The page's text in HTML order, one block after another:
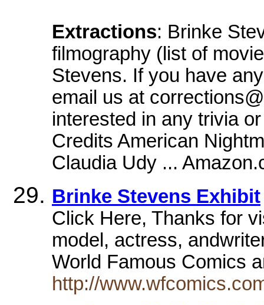
Extractions: Brinke
filmography (list of
Stevens. If you have
email us at
interested in any trivia
Credits American
Claudia Udy ...
Brinke Stevens Exhibit
Click Here, Thanks for
model, actress,
World Famous Comics
http://